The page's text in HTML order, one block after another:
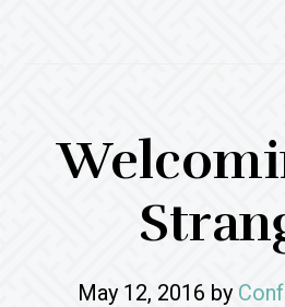
May 12, 2016 by